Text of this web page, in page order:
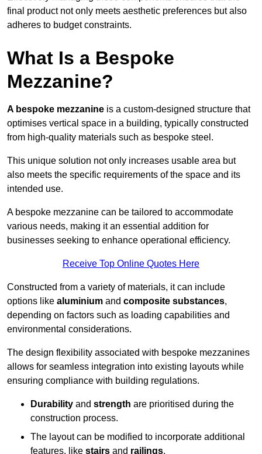
final product not only meets aesthetic preferences but also
adheres to budget constraints.
What Is a Bespoke
Mezzanine?
A bespoke mezzanine is a custom-designed structure that
optimises vertical space in a building, typically constructed
from high-quality materials such as bespoke steel.
This unique solution not only increases usable area but
also meets the specific requirements of the space and its
intended use.
A bespoke mezzanine can be tailored to accommodate
various needs, making it an essential addition for
businesses seeking to enhance operational efficiency.
Receive Top Online Quotes Here
Constructed from a variety of materials, it can include
options like aluminium and composite substances,
depending on factors such as loading capabilities and
environmental considerations.
The design flexibility associated with bespoke mezzanines
allows for seamless integration into existing layouts while
ensuring compliance with building regulations.
Durability and strength are prioritised during the
construction process.
The layout can be modified to incorporate additional
features, like stairs and railings.